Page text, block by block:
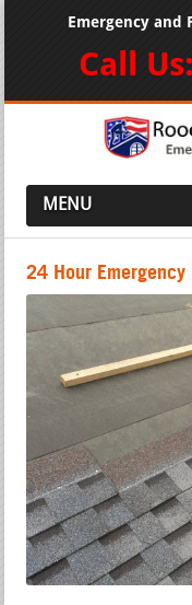
Emergency and
Call Us:
MENU
24 Hour Emergency